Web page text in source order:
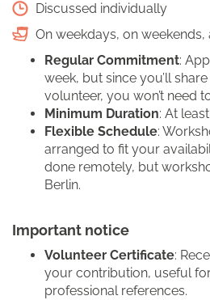
Discussed individually
On weekdays, on weekends,
Regular Commitment:
week, but since you’ll
volunteer, you won’t need
Minimum Duration: At
Flexible Schedule:
arranged to fit your
done remotely, but
Berlin.
Important notice
Volunteer Certificate:
your contribution, useful
professional references.